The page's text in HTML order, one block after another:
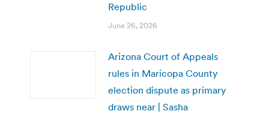
Republic
June 26, 2026
Arizona Court of Appeals
rules in Maricopa County
election dispute as primary
draws near | Sasha